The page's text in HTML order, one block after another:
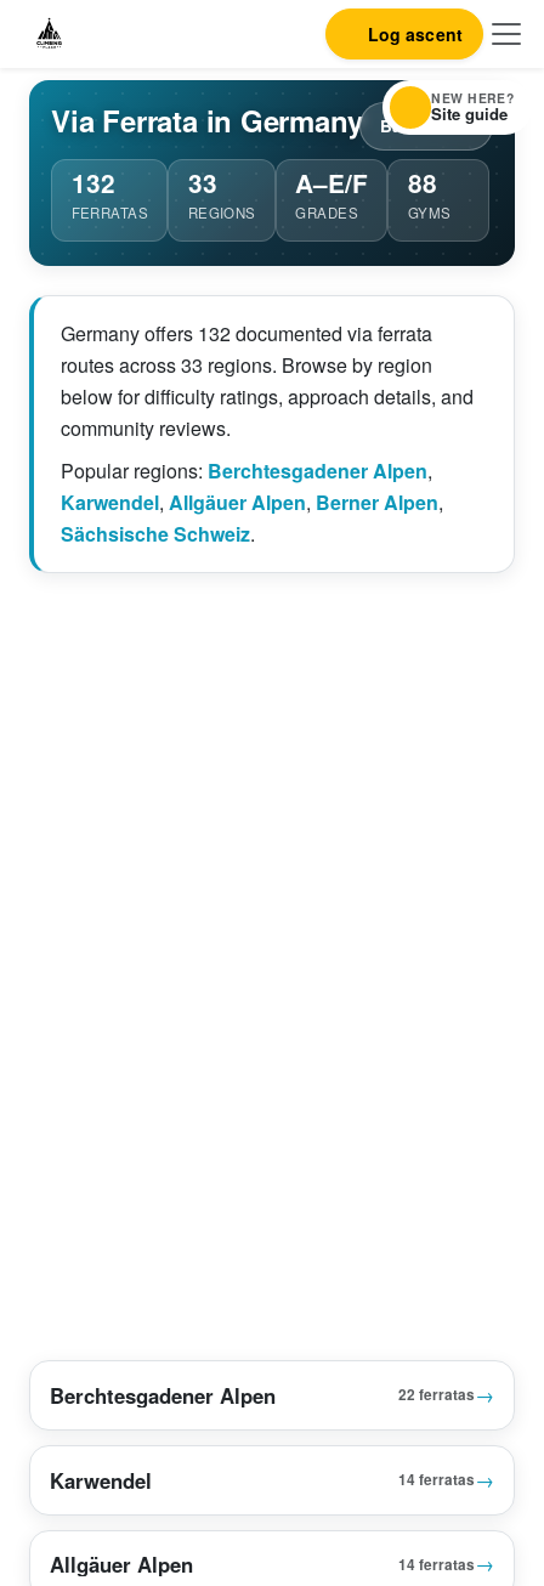
Log ascent
Back to list
Via Ferrata in Germany
132
FERRATAS
33
REGIONS
A–E/F
GRADES
88
GYMS
Germany offers 132 documented via ferrata
routes across 33 regions. Browse by region
below for difficulty ratings, approach details, and
community reviews.
Popular regions: Berchtesgadener Alpen,
Karwendel, Allgäuer Alpen, Berner Alpen,
Sächsische Schweiz.
Berchtesgadener Alpen 22 ferratas→
Karwendel 14 ferratas→
Allgäuer Alpen 14 ferratas→
NEW HERE?
Site guide